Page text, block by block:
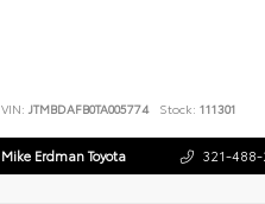
VIN: JTMBDAFB0TA005774 Stock: 111301
Mike Erdman Toyota 321-